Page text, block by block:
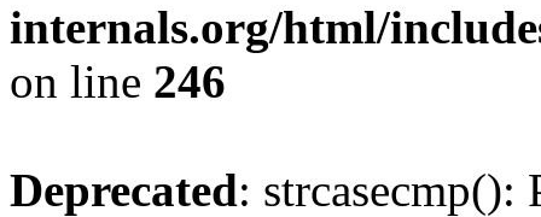
internals.org/html/
on line 246
Deprecated: strcasecmp():